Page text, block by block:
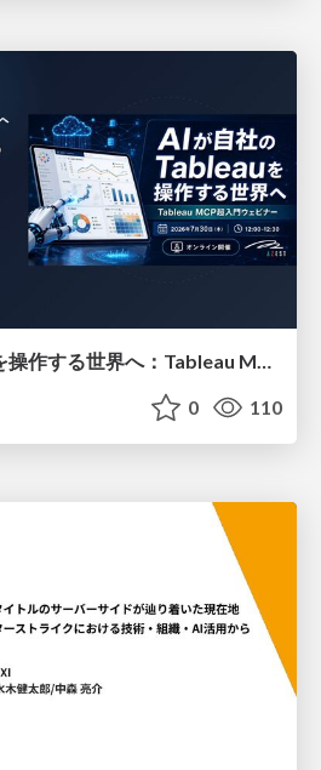
AIが自社のTableauを操作する世界へ：Tableau MCP超入門
0 110